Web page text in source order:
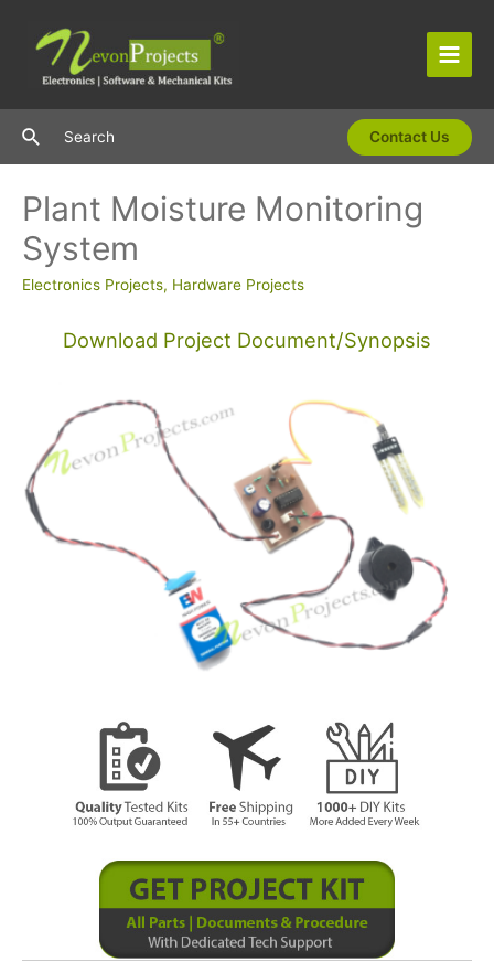
content
Main
SearchSearch Contact Us
Plant Moisture Monitoring
System
Electronics Projects, Hardware Projects
Download Project Document/Synopsis